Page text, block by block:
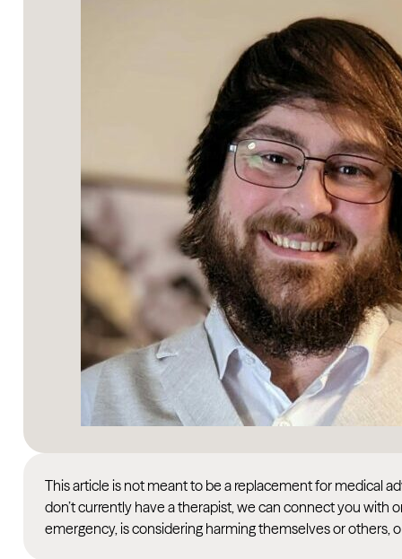
This article is not meant to be a replacement for medical
don’t currently have a therapist, we can connect you with
emergency, is considering harming themselves or others,